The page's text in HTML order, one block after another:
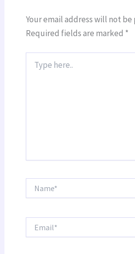
Your email address will not
Required fields are marked *
here..